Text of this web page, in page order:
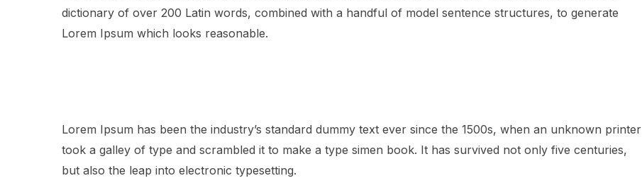
dictionary of over 200 Latin words, combined with a handful of model sentence structures, to generate
Lorem Ipsum which looks reasonable.
Lorem Ipsum has been the industry’s standard dummy text ever since the 1500s, when an unknown printer
took a galley of type and scrambled it to make a type simen book. It has survived not only five centuries,
but also the leap into electronic typesetting.